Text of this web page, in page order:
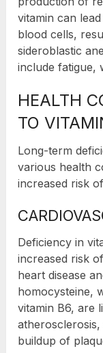
vitamin can
blood cells,
sideroblastic
include fatigue,
HEALTH
TO
Long-term
various health
increased risk
Deficiency in
increased risk
heart disease
homocysteine,
vitamin B6, are
buildup of